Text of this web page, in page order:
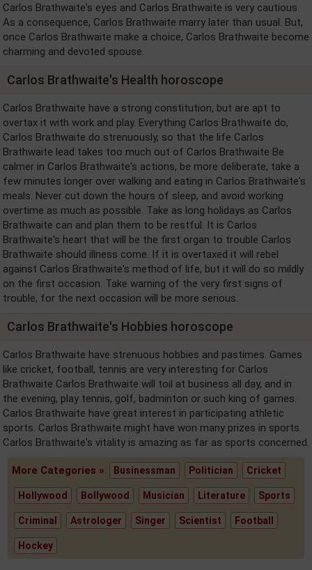
Carlos Brathwaite's eyes and Carlos Brathwaite is very cautious.
As a consequence, Carlos Brathwaite marry later than usual. But,
once Carlos Brathwaite make a choice, Carlos Brathwaite become
charming and devoted spouse.
Carlos Brathwaite's Health horoscope
Carlos Brathwaite have a strong constitution, but are apt to
overtax it with work and play. Everything Carlos Brathwaite do,
Carlos Brathwaite do strenuously, so that the life Carlos
Brathwaite lead takes too much out of Carlos Brathwaite Be
calmer in Carlos Brathwaite's actions, be more deliberate, take a
few minutes longer over walking and eating in Carlos Brathwaite's
meals. Never cut down the hours of sleep, and avoid working
overtime as much as possible. Take as long holidays as Carlos
Brathwaite can and plan them to be restful. It is Carlos
Brathwaite's heart that will be the first organ to trouble Carlos
Brathwaite should illness come. If it is overtaxed it will rebel
against Carlos Brathwaite's method of life, but it will do so mildly
on the first occasion. Take warning of the very first signs of
trouble, for the next occasion will be more serious.
Carlos Brathwaite's Hobbies horoscope
Carlos Brathwaite have strenuous hobbies and pastimes. Games
like cricket, football, tennis are very interesting for Carlos
Brathwaite Carlos Brathwaite will toil at business all day, and in
the evening, play tennis, golf, badminton or such king of games.
Carlos Brathwaite have great interest in participating athletic
sports. Carlos Brathwaite might have won many prizes in sports.
Carlos Brathwaite's vitality is amazing as far as sports concerned.
More Categories » Businessman Politician Cricket
Hollywood Bollywood Musician Literature Sports
Criminal Astrologer Singer Scientist Football
Hockey